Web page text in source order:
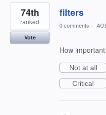
filters
74th
ranked
Vote
0 comments ·
How
Not at all
Critical